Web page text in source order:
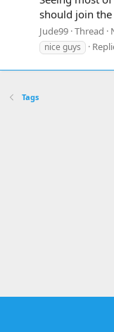
should join the
Jude99 Thread
nice guys
Tags